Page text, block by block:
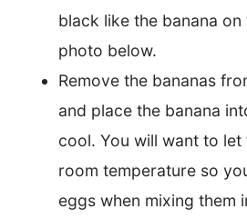
black like the banana
photo below.
Remove the bananas
and place the banana
cool. You will want to
room temperature so
eggs when mixing them